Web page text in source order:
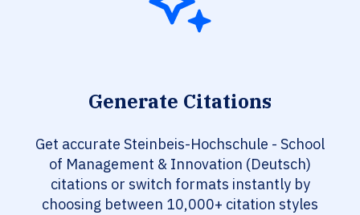
Generate Citations
Get accurate Steinbeis-Hochschule - School
of Management & Innovation (Deutsch)
citations or switch formats instantly by
choosing between 10,000+ citation styles